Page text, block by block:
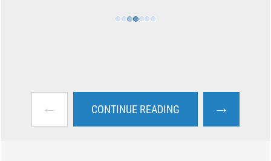
← CONTINUE READING →